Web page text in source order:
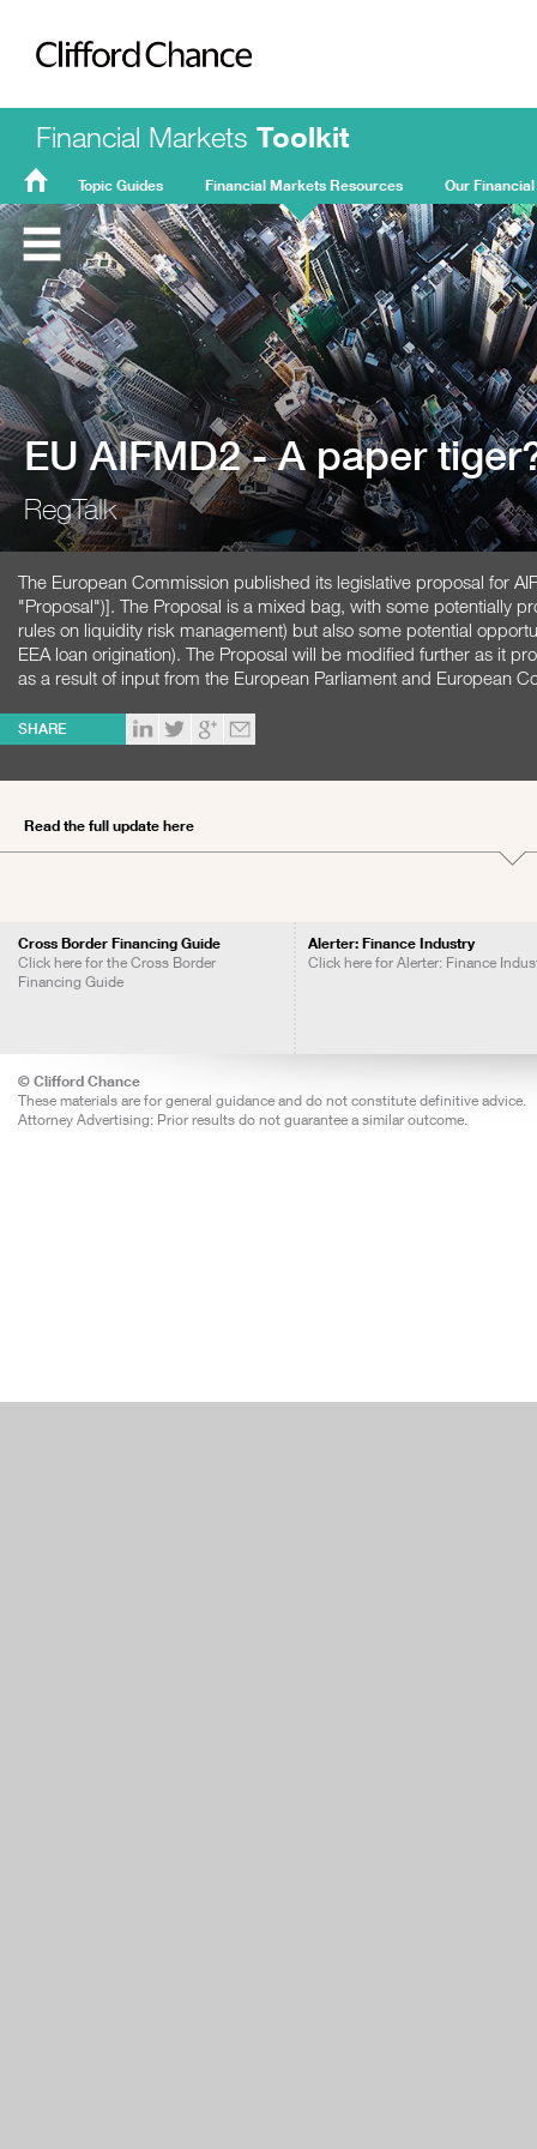
Clifford Chance
Financial Markets Toolkit
FMT
Home
Topic Guides Financial Markets Resources Our
EU AIFMD2 - A paper
RegTalk
The European Commission published its legislative proposal for
"Proposal")]. The Proposal is a mixed bag, with some potentially
rules on liquidity risk management) but also some potential
EEA loan origination). The Proposal will be modified further as it
as a result of input from the European Parliament and European
SHARE
Read the full update here
Cross Border Financing Guide
Click here for the Cross Border
Financing Guide
Alerter: Finance Industry
Click here for Alerter: Finance
© Clifford Chance
These materials are for general guidance and do not constitute definitive advice.
Attorney Advertising: Prior results do not guarantee a similar outcome.